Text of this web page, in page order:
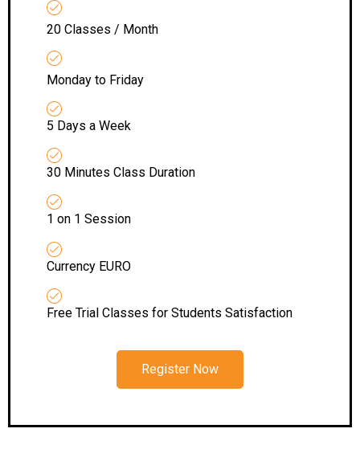
20 Classes / Month
Monday to Friday
5 Days a Week
30 Minutes Class Duration
1 on 1 Session
Currency EURO
Free Trial Classes for Students Satisfaction
Register Now